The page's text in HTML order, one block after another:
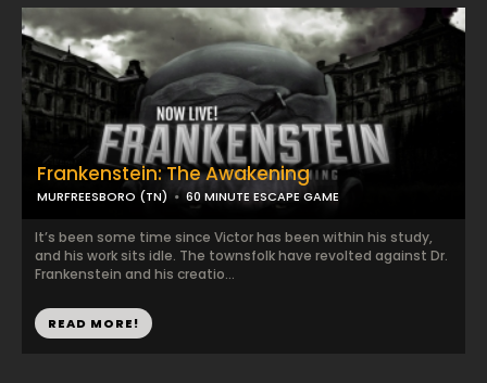
Frankenstein: The Awakening
MURFREESBORO (TN) 60 MINUTE ESCAPE GAME
It’s been some time since Victor has been within his study,
and his work sits idle. The townsfolk have revolted against Dr.
Frankenstein and his creatio...
READ MORE!